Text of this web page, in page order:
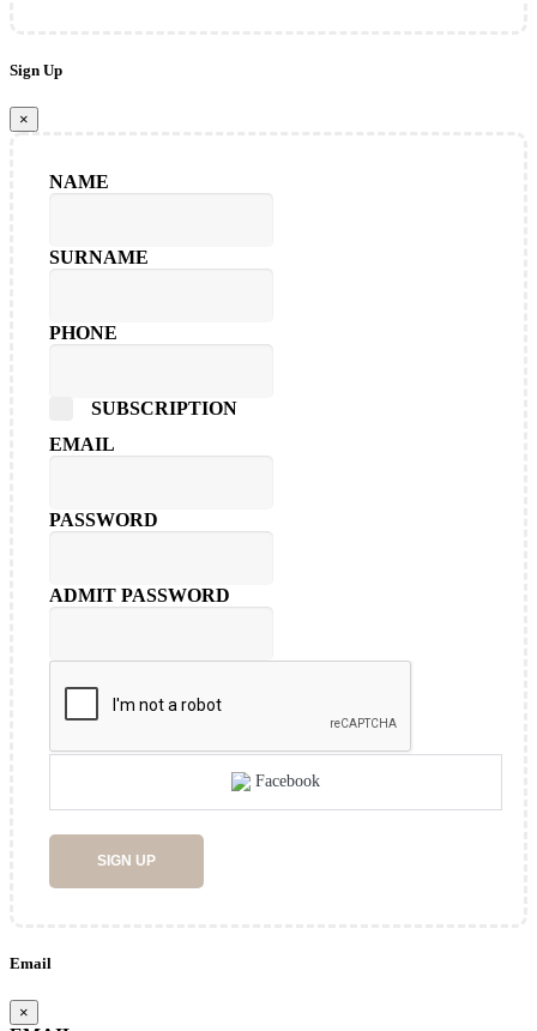
Sign Up
×
NAME
SURNAME
PHONE
SUBSCRIPTION
EMAIL
PASSWORD
ADMIT PASSWORD
Facebook
SIGN UP
Email
×